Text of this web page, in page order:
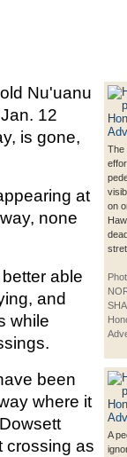
The
on
A
Nu'uanu
12
is gone,
at
none
able
and
while
been
where it
crossing as